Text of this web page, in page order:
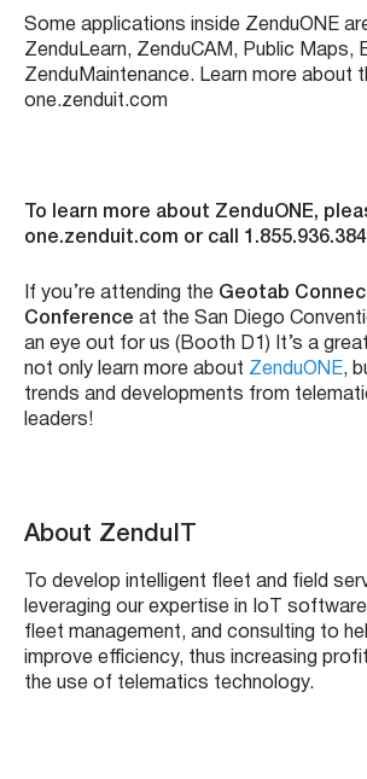
Some applications inside ZenduONE
ZenduLearn, ZenduCAM, Public Maps,
ZenduMaintenance. Learn more about
one.zenduit.com
To learn more about ZenduONE,
one.zenduit.com or call
If you’re attending the Geotab
Conference at the San Diego
an eye out for us (Booth D1) It’s a
not only learn more about ZenduONE,
trends and developments from
leaders!
About ZenduIT
To develop intelligent fleet and field
leveraging our expertise in IoT
fleet management, and consulting to
improve efficiency, thus increasing
the use of telematics technology.